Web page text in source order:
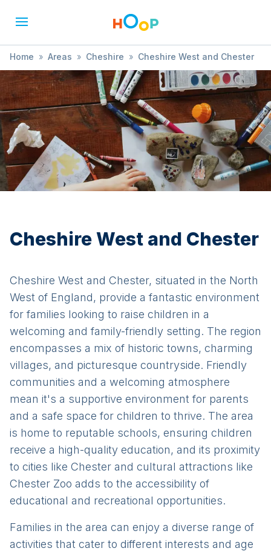
Home » Areas » Cheshire » Cheshire West and Chester
» Art
Cheshire West and Chester
Cheshire West and Chester, situated in the North
West of England, provide a fantastic environment
for families looking to raise children in a
welcoming and family-friendly setting. The region
encompasses a mix of historic towns, charming
villages, and picturesque countryside. Friendly
communities and a welcoming atmosphere
mean it's a supportive environment for parents
and a safe space for children to thrive. The area
is home to reputable schools, ensuring children
receive a high-quality education, and its proximity
to cities like Chester and cultural attractions like
Chester Zoo adds to the accessibility of
educational and recreational opportunities.
Families in the area can enjoy a diverse range of
activities that cater to different interests and age